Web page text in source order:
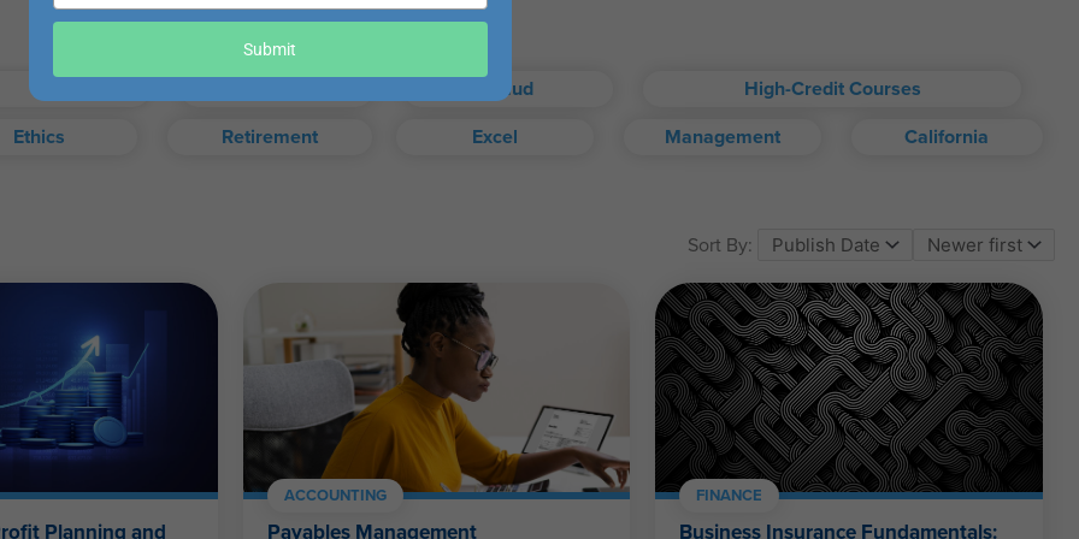
exam when you choose.
CFPs, EAs, and financial and accounting professionals of all kinds.
Fraud
High-Credit Courses
Ethics Retirement Excel Management California
Sort By:
Planning and
ACCOUNTING
Payables Management
FINANCE
Business Insurance Fundamentals:
your
Submit